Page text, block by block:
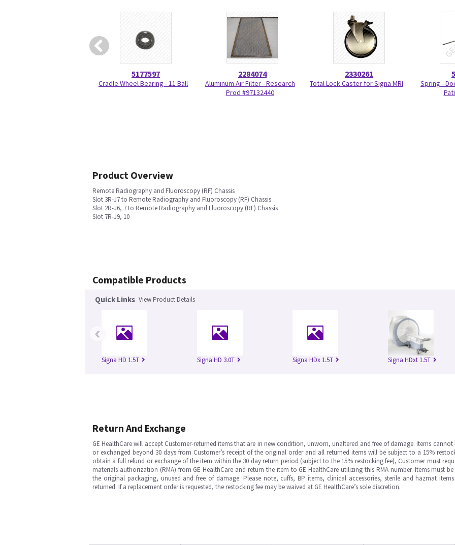
5177597
Cradle Wheel Bearing - 11 Ball
2284074
Aluminum Air Filter - Research
Prod #97132440
2330261
Total Lock Caster for Signa MRI
Spring -
Product Overview
Remote Radiography and Fluoroscopy (RF) Chassis
Slot 3R-J7 to Remote Radiography and Fluoroscopy (RF) Chassis
Slot 2R-J6, 7 to Remote Radiography and Fluoroscopy (RF) Chassis
Slot 7R-J9, 10
Compatible Products
Quick Links View Product Details
Signa HD 1.5T Signa HD 3.0T Signa HDx 1.5T Signa HDxt 1.5T
‹
Return And Exchange
GE HealthCare will accept Customer-returned items that are in new condition, unworn, unaltered and free of damage. Items cannot
or exchanged beyond 30 days from Customer’s receipt of the original order and all returned items will be subject to a 15%
obtain a full refund or exchange of the item within the 30 day return period (subject to the 15% restocking fee), Customer must
materials authorization (RMA) from GE HealthCare and return the item to GE HealthCare utilizing this RMA number. Items must
the original packaging, unused and free of damage. Please note, cuffs, BP items, clinical accessories, sterile and hazmat
returned. If a replacement order is requested, the restocking fee may be waived at GE HealthCare’s sole discretion.